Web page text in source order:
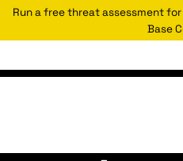
Run a free threat assessment
Base